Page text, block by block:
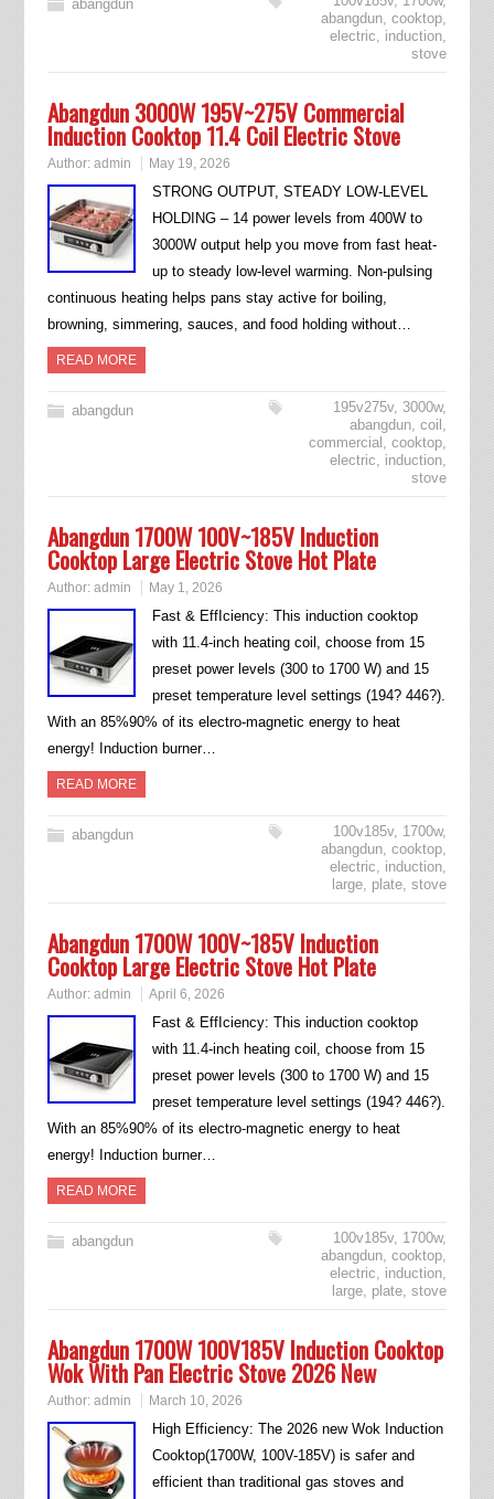
abangdun
abangdun,cooktop,
electric, induction,
stove
Abangdun 3000W 195V~275V Commercial
Induction Cooktop 11.4 Coil Electric Stove
Author: admin May 19, 2026
STRONG OUTPUT, STEADY LOW-LEVEL
HOLDING – 14 power levels from 400W to
3000W output help you move from fast heat-
up to steady low-level warming. Non-pulsing
continuous heating helps pans stay active for boiling,
browning, simmering, sauces, and food holding without…
READ MORE
abangdun 195v275v, 3000w,
abangdun,coil ,
commercial ,cooktop,
electric, induction,
stove
Abangdun 1700W 100V~185V Induction
Cooktop Large Electric Stove Hot Plate
Author: admin May 1, 2026
Fast & EffIciency: This induction cooktop
with 11.4-inch heating coil, choose from 15
preset power levels (300 to 1700 W) and 15
preset temperature level settings (194? 446?).
With an 85%90% of its electro-magnetic energy to heat
energy! Induction burner…
READ MORE
abangdun 100v185v, 1700w,
abangdun,cooktop,
electric, induction,
large, plate,stove
Abangdun 1700W 100V~185V Induction
Cooktop Large Electric Stove Hot Plate
Author: admin April 6, 2026
Fast & EffIciency: This induction cooktop
with 11.4-inch heating coil, choose from 15
preset power levels (300 to 1700 W) and 15
preset temperature level settings (194? 446?).
With an 85%90% of its electro-magnetic energy to heat
energy! Induction burner…
READ MORE
abangdun 100v185v, 1700w,
abangdun,cooktop,
electric, induction,
large, plate,stove
Abangdun 1700W 100V185V Induction Cooktop
Wok With Pan Electric Stove 2026 New
Author: admin March 10, 2026
High Efficiency: The 2026 new Wok Induction
Cooktop(1700W, 100V-185V) is safer and
efficient than traditional gas stoves and